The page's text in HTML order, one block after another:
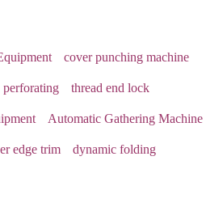
cover punching machine
perforating thread end lock
Automatic Gathering Machine
edge trim dynamic folding